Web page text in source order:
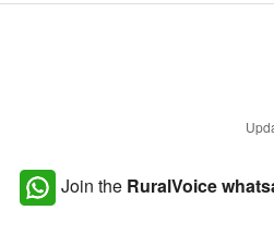
Join the RuralVoice